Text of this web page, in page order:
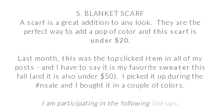
5. BLANKET SCARF
A scarf is a great addition to any look. They are the
perfect way to add a pop of color and this scarf is
under $20.
Last month, this was the top clicked item in all of my
posts - and I have to say it is my favorite sweater this
fall (and it is also under $50). I picked it up during the
#nsale and I bought it in a couple of colors.
I am participating in the following link-ups